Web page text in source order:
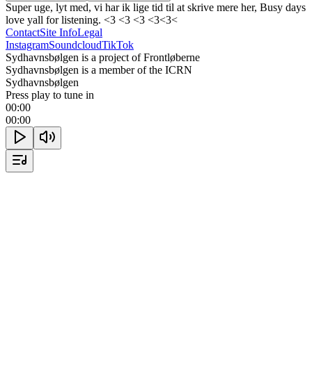
Super uge, lyt med, vi har ik lige tid til at skrive mere her, Busy days
love yall for listening. <3 <3 <3 <3<3<
ContactSite InfoLegal
InstagramSoundcloudTikTok
Sydhavnsbølgen is a project of Frontløberne
Sydhavnsbølgen is a member of the ICRN
Sydhavnsbølgen
Press play to tune in
00:00
00:00